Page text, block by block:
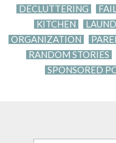
DECLUTTERING
KITCHEN
ORGANIZATION
RANDOM STORIES
SPONSORED